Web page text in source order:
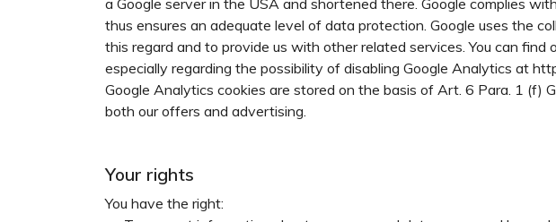
a Google server in the USA and shortened there. Google complies
thus ensures an adequate level of data protection. Google uses the
this regard and to provide us with other related services. You can
especially regarding the possibility of disabling Google Analytics at
Google Analytics cookies are stored on the basis of Art. 6 Para. 1 (f)
both our offers and advertising.
Your rights
You have the right: